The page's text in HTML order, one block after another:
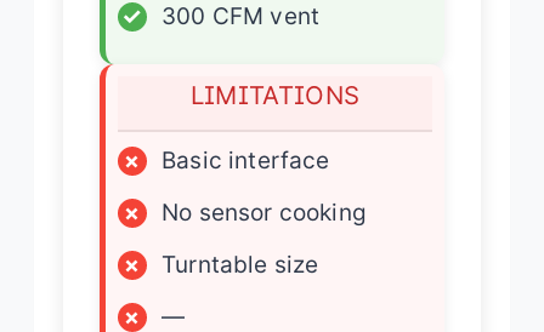
✓
300 CFM vent
LIMITATIONS
×
Basic interface
×
No sensor cooking
×
Turntable size
×
—